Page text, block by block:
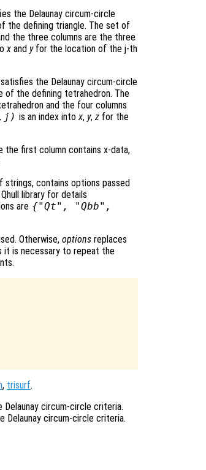
the Delaunay circum-circle
the defining triangle. The set of
the three columns are the three
xand yfor the location of the j-th
the Delaunay circum-circle
of the defining tetrahedron. The
and the four columns
is an index intox, y, zfor the
the first column contains x-data,
strings, contains options passed
library for details
are {"Qt", "Qbb",
Otherwise, optionsreplaces
it is necessary to repeat the
, trisurf.
circum-circle criteria.
Delaunay circum-circle criteria.